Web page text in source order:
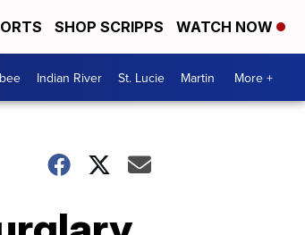
SHOP SCRIPPS WATCH NOW
Indian River St. Lucie Martin More +